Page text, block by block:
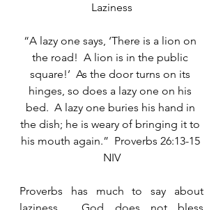
Laziness
“A lazy one says, ‘There is a lion on
the road!  A lion is in the public
square!’  As the door turns on its
hinges, so does a lazy one on his
bed.  A lazy one buries his hand in
the dish; he is weary of bringing it to
his mouth again.”  Proverbs 26:13-15
NIV
Proverbs has much to say about